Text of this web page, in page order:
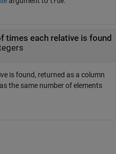
times each relative is found
is found, returned as a column
the same number of elements